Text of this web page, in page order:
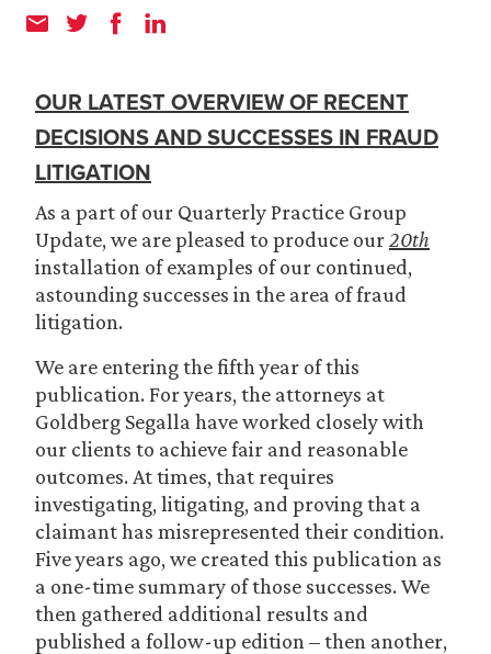
OUR LATEST OVERVIEW OF RECENT
DECISIONS AND SUCCESSES IN FRAUD
LITIGATION
As a part of our Quarterly Practice Group
Update, we are pleased to produce our 20th
installation of examples of our continued,
astounding successes in the area of fraud
litigation.
We are entering the fifth year of this
publication. For years, the attorneys at
Goldberg Segalla have worked closely with
our clients to achieve fair and reasonable
outcomes. At times, that requires
investigating, litigating, and proving that a
claimant has misrepresented their condition.
Five years ago, we created this publication as
a one-time summary of those successes. We
then gathered additional results and
published a follow-up edition – then another,